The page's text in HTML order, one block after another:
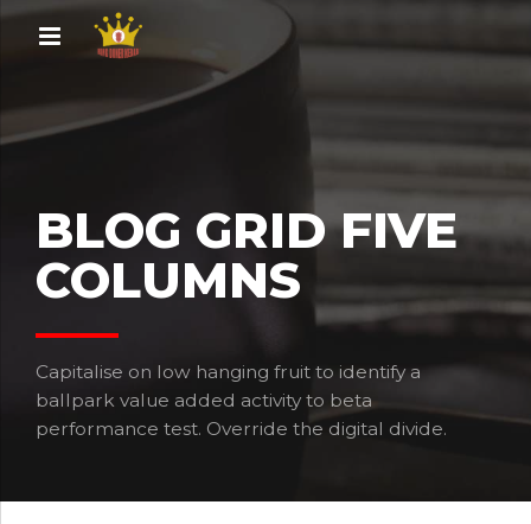
BLOG GRID FIVE
COLUMNS
Capitalise on low hanging fruit to identify a
ballpark value added activity to beta
performance test. Override the digital divide.